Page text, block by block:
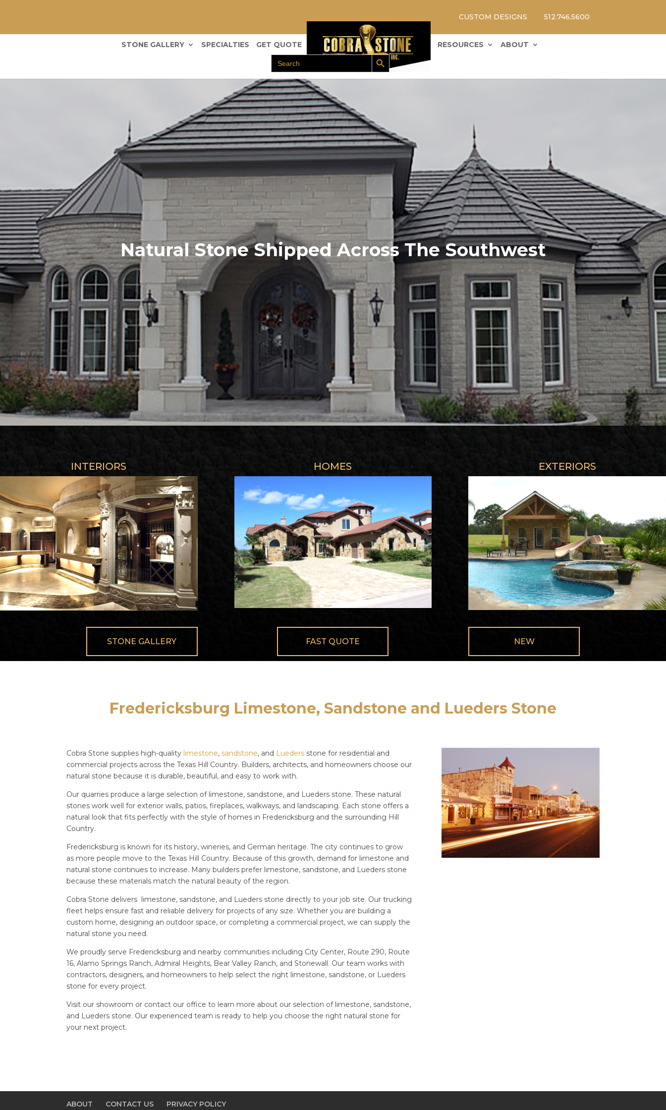
CUSTOM DESIGNS 512.746.5600
STONE GALLERY SPECIALTIES GET QUOTE RESOURCES
ABOUT
Search
for:
Search Button
Natural Stone Shipped Across The Southwest
INTERIORS HOMES EXTERIORS
STONE GALLERY FAST QUOTE NEW
Fredericksburg Limestone, Sandstone and Lueders Stone
Cobra Stone supplies high-quality limestone,sandstone, and Lueders stone for residential and
commercial projects across the Texas Hill Country. Builders, architects, and homeowners choose our
natural stone because it is durable, beautiful, and easy to work with.
Our quarries produce a large selection of limestone, sandstone, and Lueders stone. These natural
stones work well for exterior walls, patios, fireplaces, walkways, and landscaping. Each stone offers a
natural look that fits perfectly with the style of homes in Fredericksburg and the surrounding Hill
Country.
Fredericksburg is known for its history, wineries, and German heritage. The city continues to grow
as more people move to the Texas Hill Country. Because of this growth, demand for limestone and
natural stone continues to increase. Many builders prefer limestone, sandstone, and Lueders stone
because these materials match the natural beauty of the region.
Cobra Stone delivers limestone, sandstone, and Lueders stone directly to your job site. Our trucking
fleet helps ensure fast and reliable delivery for projects of any size. Whether you are building a
custom home, designing an outdoor space, or completing a commercial project, we can supply the
natural stone you need.
We proudly serve Fredericksburg and nearby communities including City Center, Route 290, Route
16, Alamo Springs Ranch, Admiral Heights, Bear Valley Ranch, and Stonewall. Our team works with
contractors, designers, and homeowners to help select the right limestone, sandstone, or Lueders
stone for every project.
Visit our showroom or contact our office to learn more about our selection of limestone, sandstone,
and Lueders stone. Our experienced team is ready to help you choose the right natural stone for
your next project.
ABOUT CONTACT US PRIVACY POLICY